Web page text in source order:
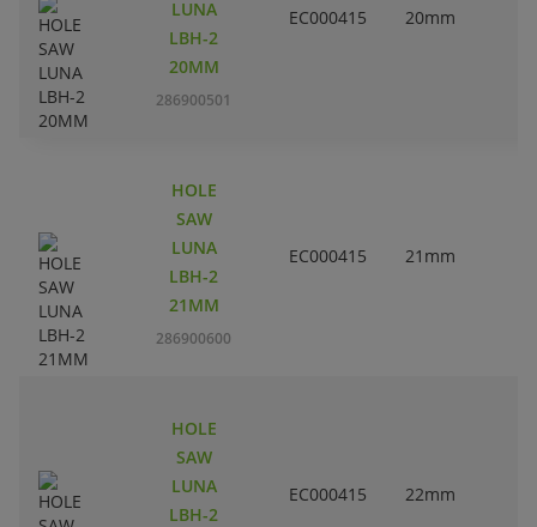
LUNA
LBH-2
20MM
286900501
EC000415 20mm
HOLE
SAW
LUNA
LBH-2
21MM
286900600
EC000415 21mm
HOLE
SAW
LUNA
LBH-2
EC000415 22mm